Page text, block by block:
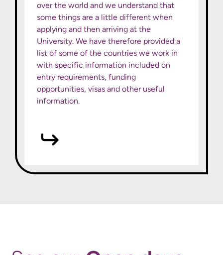
over the world and we understand that
some things are a little different when
applying and then arriving at the
University. We have therefore provided a
list of some of the countries we work in
with specific information included on
entry requirements, funding
opportunities, visas and other useful
information.